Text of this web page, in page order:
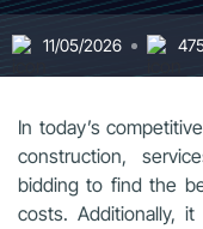
11/05/2026
In today’s
construction,
bidding to find the
costs. Additionally,